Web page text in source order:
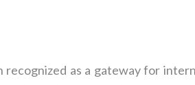
recognized as a gateway for